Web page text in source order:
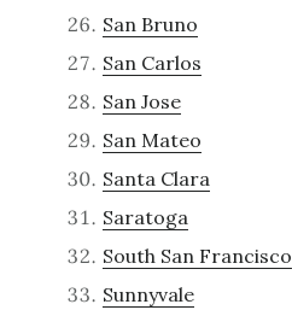
San Bruno
San Carlos
San Jose
San Mateo
Santa Clara
Saratoga
South San Francisco
Sunnyvale